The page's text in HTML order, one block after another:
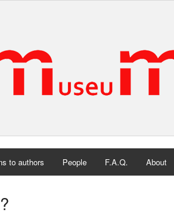
to authors People F.A.Q. About